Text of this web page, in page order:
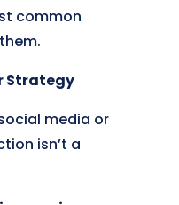
common
Strategy
media or
isn’t a